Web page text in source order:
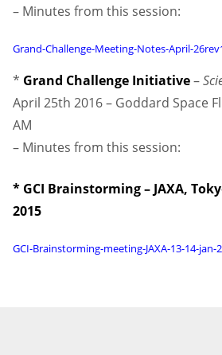
– Minutes from this session:
Grand-Challenge-Meeting-Notes-April-
* Grand Challenge Initiative–
April 25th 2016 – Goddard Space
AM
– Minutes from this session:
* GCI Brainstorming – JAXA,
2015
GCI-Brainstorming-meeting-JAXA-13-14-jan-